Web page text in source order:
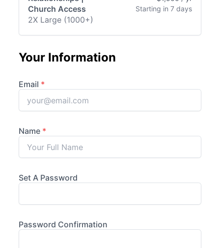
Church Access
2X Large (1000+)
Starting in 7 days
Your Information